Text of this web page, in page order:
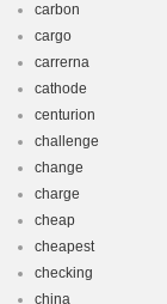
carbon
cargo
carrerna
cathode
centurion
challenge
change
charge
cheap
cheapest
checking
china